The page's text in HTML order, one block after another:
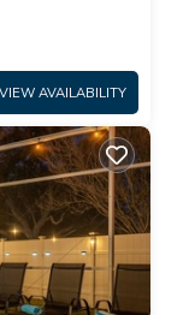
VIEW AVAILABILITY